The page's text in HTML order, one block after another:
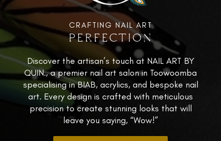
CRAFTING NAIL ART
PERFECTION
Discover the artisan’s touch at NAIL ART BY
QUIN., a premier nail art salon in Toowoomba
specialising in BIAB, acrylics, and bespoke nail
art. Every design is crafted with meticulous
precision to create stunning looks that will
leave you saying, “Wow!”